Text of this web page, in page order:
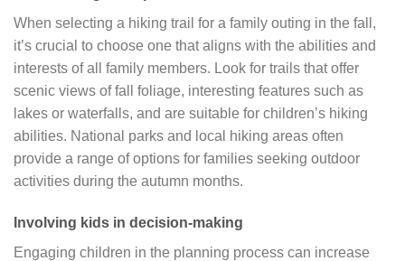
When selecting a hiking trail for a family outing in the fall,
it’s crucial to choose one that aligns with the abilities and
interests of all family members. Look for trails that offer
scenic views of fall foliage, interesting features such as
lakes or waterfalls, and are suitable for children’s hiking
abilities. National parks and local hiking areas often
provide a range of options for families seeking outdoor
activities during the autumn months.
Involving kids in decision-making
Engaging children in the planning process can increase